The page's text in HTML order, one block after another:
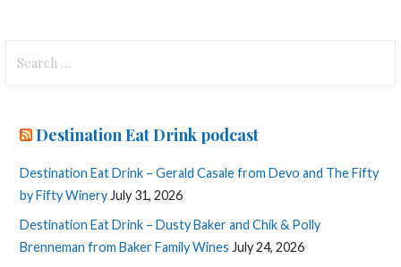
for:
Destination Eat Drink podcast
Destination Eat Drink – Gerald Casale from Devo and The Fifty
by Fifty Winery July 31, 2026
Destination Eat Drink – Dusty Baker and Chik & Polly
Brenneman from Baker Family Wines July 24, 2026